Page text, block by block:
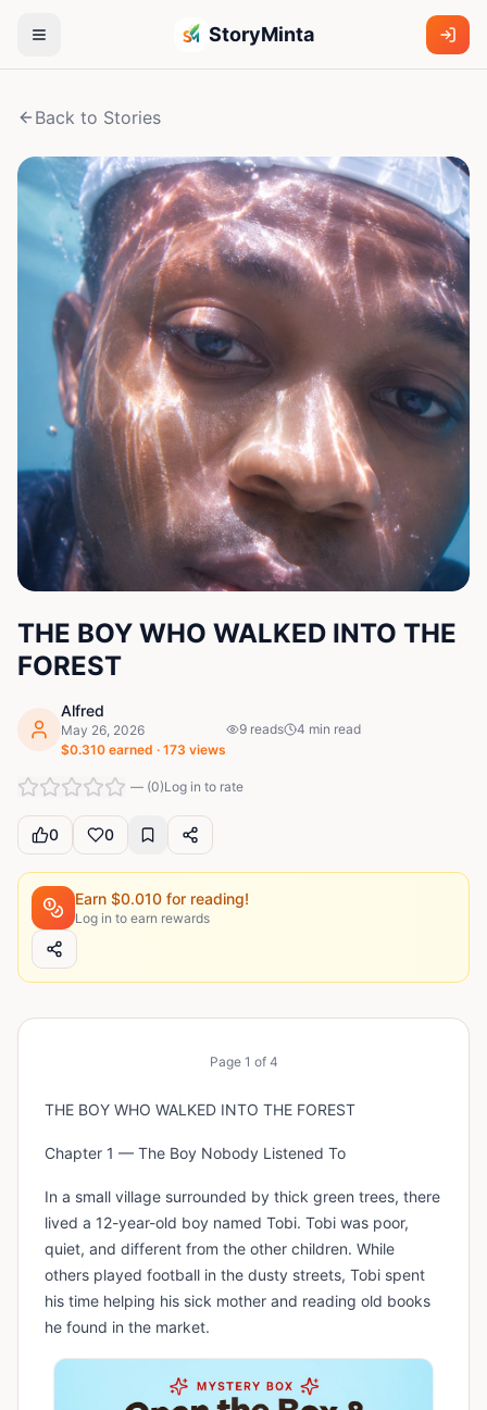
StoryMinta
Back to Stories
THE BOY WHO WALKED INTO THE
FOREST
Alfred
May 26, 2026
$0.310 earned · 173 views
9 reads 4 min read
— (0)Log in to rate
0 0
Earn $0.010 for reading!
Log in to earn rewards
Page 1 of 4
THE BOY WHO WALKED INTO THE FOREST
Chapter 1 — The Boy Nobody Listened To
In a small village surrounded by thick green trees, there
lived a 12-year-old boy named Tobi. Tobi was poor,
quiet, and different from the other children. While
others played football in the dusty streets, Tobi spent
his time helping his sick mother and reading old books
he found in the market.